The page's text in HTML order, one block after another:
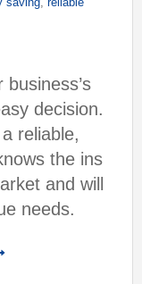
decision.
reliable,
the ins
and will
needs.